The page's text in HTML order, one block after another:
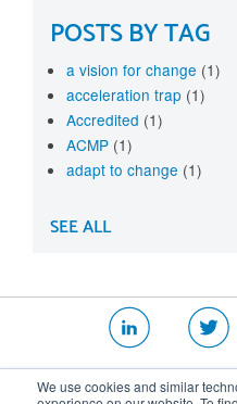
We use cookies and similar
POSTS BY TAG
a vision for change (1)
acceleration trap (1)
Accredited (1)
ACMP (1)
adapt to change (1)
SEE ALL
Website T&Cs|Security